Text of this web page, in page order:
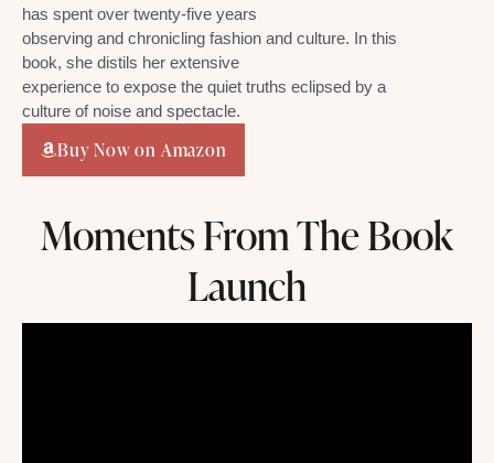
has spent over twenty-five years
observing and chronicling fashion and culture. In this
book, she distils her extensive
experience to expose the quiet truths eclipsed by a
culture of noise and spectacle.
Buy Now on Amazon
Moments From The Book
Launch